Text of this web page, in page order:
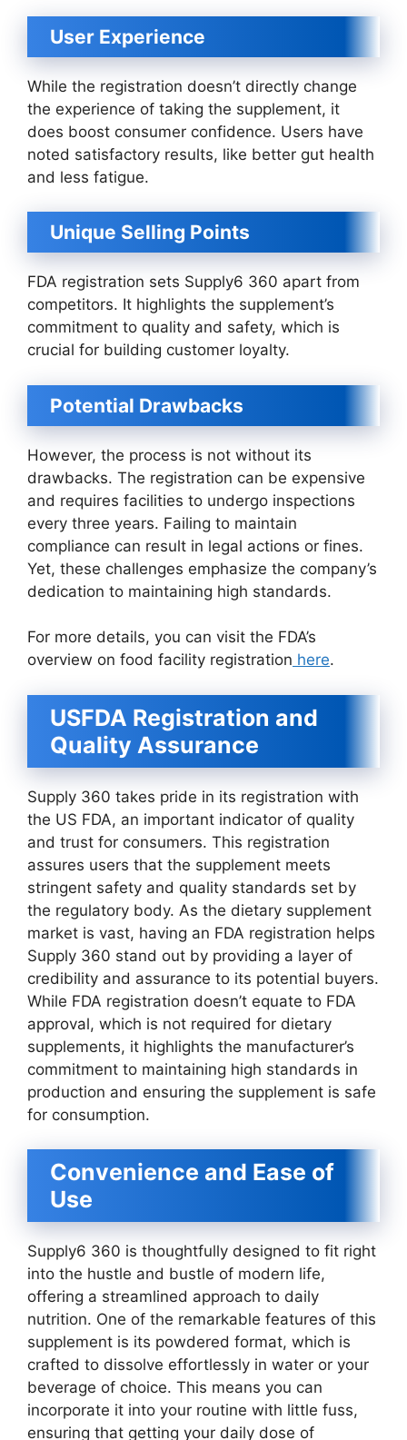
User Experience
While the registration doesn’t directly change
the experience of taking the supplement, it
does boost consumer confidence. Users have
noted satisfactory results, like better gut health
and less fatigue.
Unique Selling Points
FDA registration sets Supply6 360 apart from
competitors. It highlights the supplement’s
commitment to quality and safety, which is
crucial for building customer loyalty.
Potential Drawbacks
However, the process is not without its
drawbacks. The registration can be expensive
and requires facilities to undergo inspections
every three years. Failing to maintain
compliance can result in legal actions or fines.
Yet, these challenges emphasize the company’s
dedication to maintaining high standards.
For more details, you can visit the FDA’s
overview on food facility registration here.
USFDA Registration and
Quality Assurance
Supply 360 takes pride in its registration with
the US FDA, an important indicator of quality
and trust for consumers. This registration
assures users that the supplement meets
stringent safety and quality standards set by
the regulatory body. As the dietary supplement
market is vast, having an FDA registration helps
Supply 360 stand out by providing a layer of
credibility and assurance to its potential buyers.
While FDA registration doesn’t equate to FDA
approval, which is not required for dietary
supplements, it highlights the manufacturer’s
commitment to maintaining high standards in
production and ensuring the supplement is safe
for consumption.
Convenience and Ease of
Use
Supply6 360 is thoughtfully designed to fit right
into the hustle and bustle of modern life,
offering a streamlined approach to daily
nutrition. One of the remarkable features of this
supplement is its powdered format, which is
crafted to dissolve effortlessly in water or your
beverage of choice. This means you can
incorporate it into your routine with little fuss,
ensuring that getting your daily dose of